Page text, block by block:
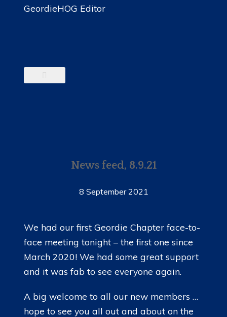
GeordieHOG Editor
News feed, 8.9.21
8 September 2021
We had our first Geordie Chapter face-to-
face meeting tonight – the first one since
March 2020! We had some great support
and it was fab to see everyone again.
A big welcome to all our new members …
hope to see you all out and about on the